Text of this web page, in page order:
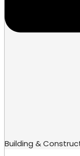
Building &